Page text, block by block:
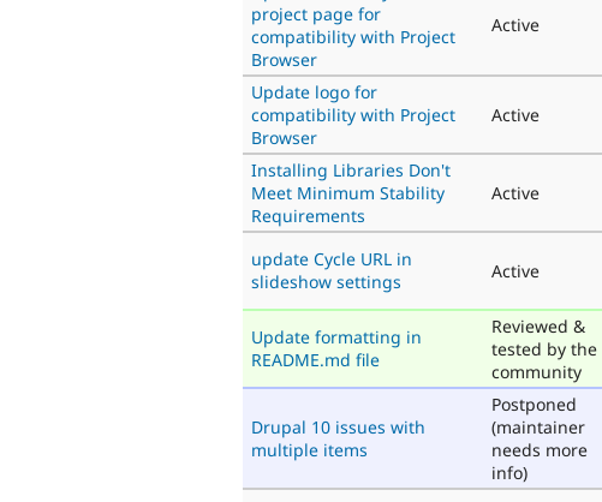
project page for
compatibility with Project
Browser
Active
Update logo for
compatibility with Project
Browser
Active
Installing Libraries Don't
Meet Minimum Stability
Requirements
Active
update Cycle URL in
slideshow settings
Active
Update formatting in
README.md file
Reviewed &
tested by the
community
Drupal 10 issues with
multiple items
Postponed
(maintainer
needs more
info)